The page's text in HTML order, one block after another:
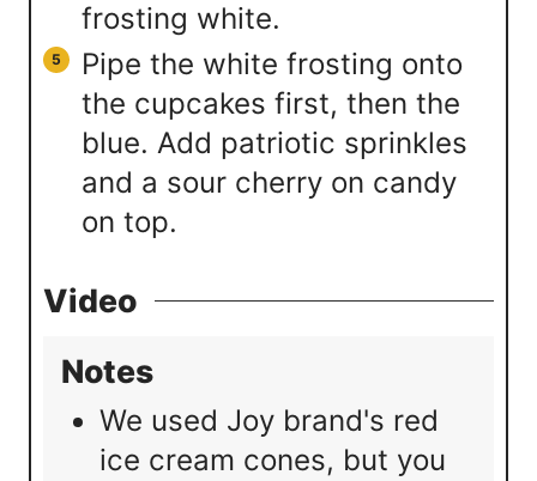
frosting white.
Pipe the white frosting onto
the cupcakes first, then the
blue. Add patriotic sprinkles
and a sour cherry on candy
on top.
Video
Notes
We used Joy brand's red
ice cream cones, but you